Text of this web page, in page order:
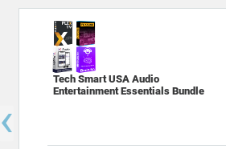
Tech Smart USA Audio
Entertainment Essentials Bundle